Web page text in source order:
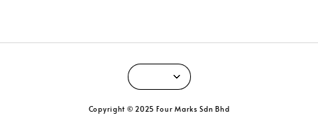
Copyright © 2025 Four Marks Sdn Bhd